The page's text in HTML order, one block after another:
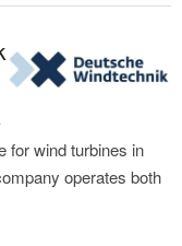
for wind turbines in
operates both